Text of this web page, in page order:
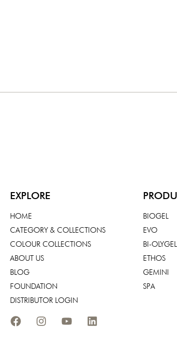
EXPLORE
HOME
CATEGORY & COLLECTIONS
COLOUR COLLECTIONS
ABOUT US
BLOG
FOUNDATION
DISTRIBUTOR LOGIN
BIOGEL
EVO
BI-OLYGEL
ETHOS
GEMINI
SPA